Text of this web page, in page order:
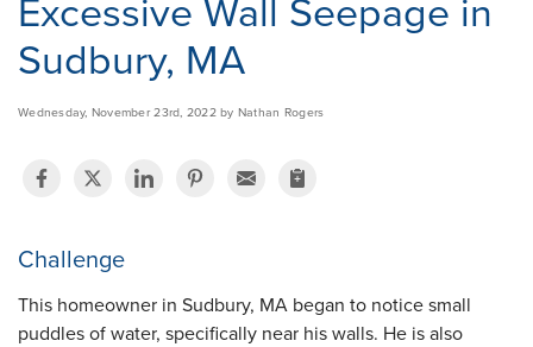
Sudbury, MA
Wednesday, November 23rd, 2022 by Nathan Rogers
Challenge
This homeowner in Sudbury, MA began to notice small
puddles of water, specifically near his walls. He is also